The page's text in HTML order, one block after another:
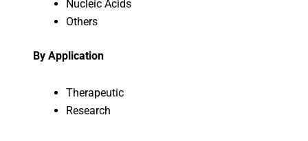
Nucleic Acids
Others
By Application
Therapeutic
Research